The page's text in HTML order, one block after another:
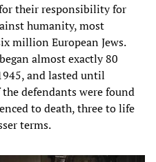
their responsibility for
humanity, most
million European Jews.
almost exactly 80
and lasted until
defendants were found
to death, three to life
terms.